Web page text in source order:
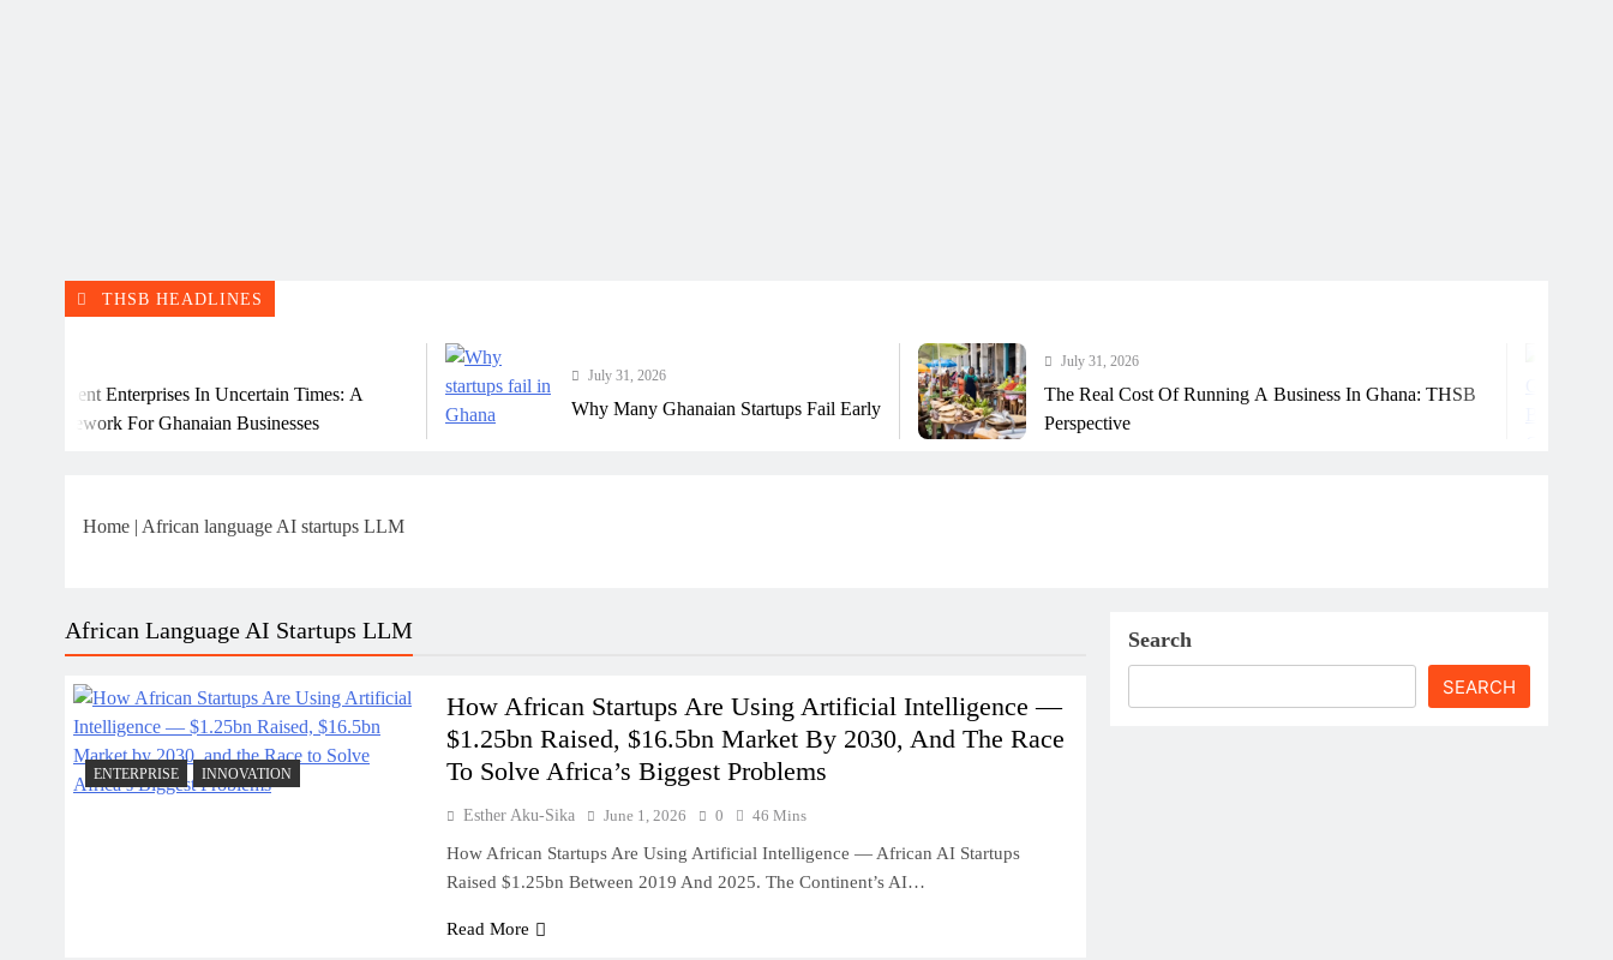
THSB HEADLINES
Enterprises In Uncertain Times: A
For Ghanaian Businesses
July 31, 2026
Why Many Ghanaian Startups Fail Early
July 31, 2026
The Real Cost Of Running A Business In Ghana: THSB
Perspective
Home | African language AI startups LLM
African Language AI Startups LLM
ENTERPRISE INNOVATION
How African Startups Are Using Artificial Intelligence —
$1.25bn Raised, $16.5bn Market By 2030, And The Race
To Solve Africa’s Biggest Problems
Esther Aku-Sika June 1, 2026 0 46 Mins
How African Startups Are Using Artificial Intelligence — African AI Startups
Raised $1.25bn Between 2019 And 2025. The Continent’s AI…
Read More
Search
SEARCH